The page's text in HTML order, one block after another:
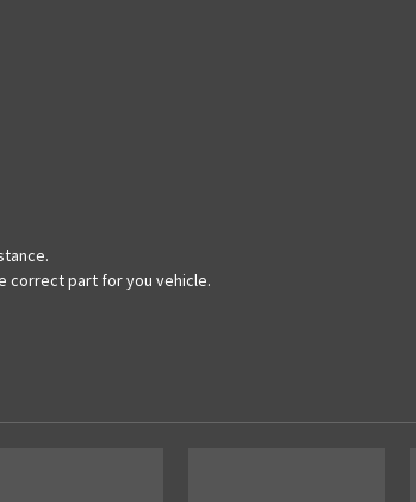
correct part for you vehicle.